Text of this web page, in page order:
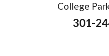
College
301-